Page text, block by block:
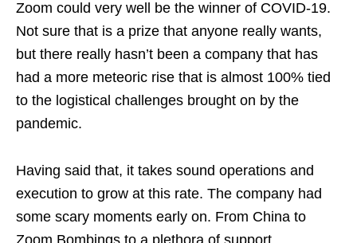
Zoom could very well be the winner of COVID-19.
Not sure that is a prize that anyone really wants,
but there really hasn’t been a company that has
had a more meteoric rise that is almost 100% tied
to the logistical challenges brought on by the
pandemic.
Having said that, it takes sound operations and
execution to grow at this rate. The company had
some scary moments early on. From China to
Zoom Bombings to a plethora of support